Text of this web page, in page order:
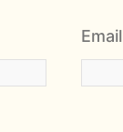
Email